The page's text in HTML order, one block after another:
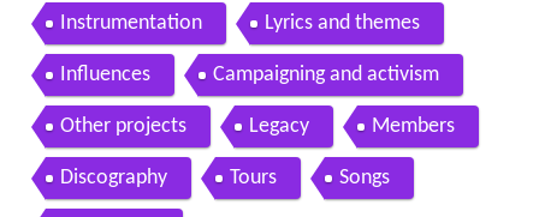
ur 2011present
Instrumentation Lyrics and themes
Influences Campaigning and activism
Other projects Legacy Members
Discography Tours Songs